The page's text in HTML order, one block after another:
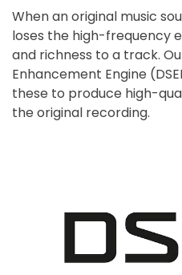
When an original music
loses the high-frequency
and richness to a track.
Enhancement Engine
these to produce high-
the original recording.